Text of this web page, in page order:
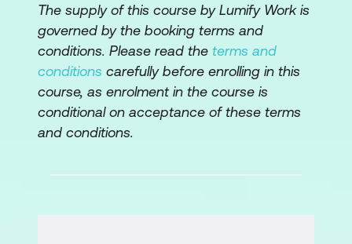
Describe benefits of Amazon Elastic
Block Store (Amazon EBS)
Describe benefits of Amazon Simple
Storage Service (Amazon S3)
Describe the benefits of Amazon Elastic
File System (Amazon EFS)
Summarise various storage solutions
The supply of this course by Lumify Work is
governed by the booking terms and
conditions. Please read the terms and
conditions carefully before enrolling in this
course, as enrolment in the course is
conditional on acceptance of these terms
and conditions.